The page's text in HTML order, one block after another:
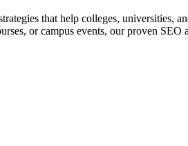
that help colleges, universities,
or campus events, our proven